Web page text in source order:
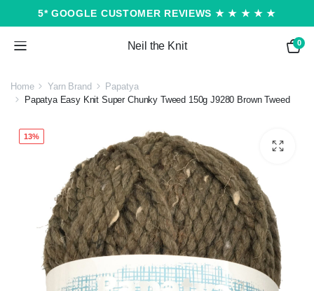
5* GOOGLE CUSTOMER REVIEWS ★ ★ ★ ★ ★
Neil the Knit 0
Home Yarn Brand
Papatya
Papatya Easy Knit Super Chunky Tweed 150g J9280 Brown Tweed
13%